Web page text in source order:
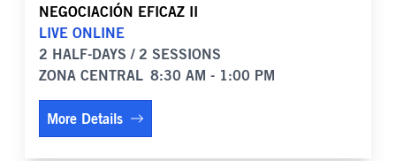
NEGOCIACIÓN EFICAZ II
LIVE ONLINE
2 HALF-DAYS / 2 SESSIONS
ZONA CENTRAL 8:30 AM - 1:00 PM
More Details